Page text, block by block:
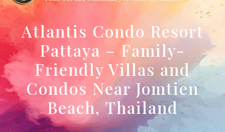
Atlantis Condo Resort
Pattaya – Family-
Friendly Villas and
Condos Near Jomtien
Beach, Thailand